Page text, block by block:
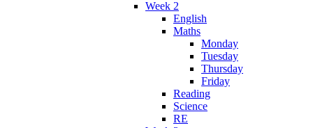
Week 2
English
Maths
Monday
Tuesday
Thursday
Friday
Reading
Science
RE